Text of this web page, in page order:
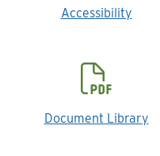
Accessibility
Document Library